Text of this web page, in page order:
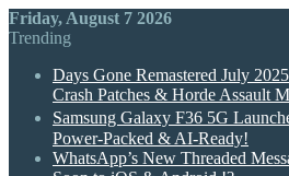
Friday, August 7 2026
Trending
Days Gone Remastered July
Crash Patches & Horde Assault
Samsung Galaxy F36 5G
Power-Packed & AI-Ready!
WhatsApp’s New Threaded